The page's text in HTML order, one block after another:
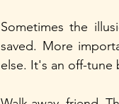
Sometimes the
saved. More
else. It's an off-